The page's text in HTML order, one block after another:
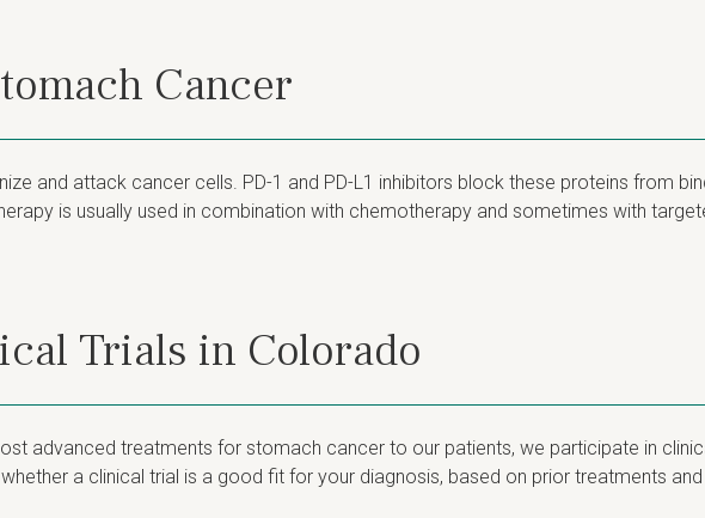
Cancer
and attack cancer cells. PD-1 and PD-L1 inhibitors block these proteins from
is usually used in combination with chemotherapy and sometimes with
Trials in Colorado
advanced treatments for stomach cancer to our patients, we participate in
a clinical trial is a good fit for your diagnosis, based on prior treatments